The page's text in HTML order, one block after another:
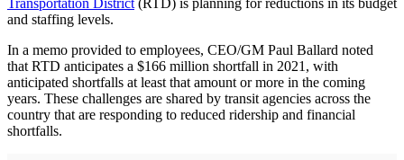
Transportation District(RTD) is planning for reductions in its budget
and staffing levels.
In a memo provided to employees, CEO/GM Paul Ballard noted
that RTD anticipates a $166 million shortfall in 2021, with
anticipated shortfalls at least that amount or more in the coming
years. These challenges are shared by transit agencies across the
country that are responding to reduced ridership and financial
shortfalls.